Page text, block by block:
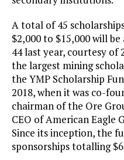
A total of 45
$2,000 to $15,000 will
44 last year, courtesy of
the largest mining
the YMP Scholarship
2018, when it was co-
chairman of the Ore
CEO of American Eagle
Since its inception, the
sponsorships totalling